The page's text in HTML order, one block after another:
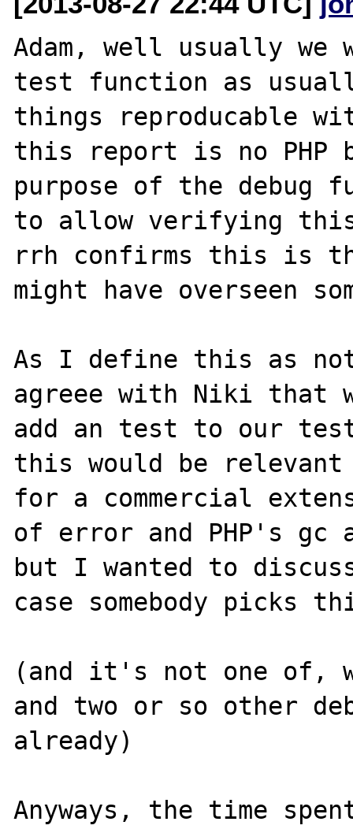
Adam, well usually we
test function as
things reproducable
this report is no PHP
purpose of the debug
to allow verifying
rrh confirms this is
might have overseen
As I define this as
agreee with Niki that
add an test to our
this would be relevant
for a commercial
of error and PHP's
but I wanted to
case somebody picks
(and it's not one of,
and two or so other
already)
Anyways, the time